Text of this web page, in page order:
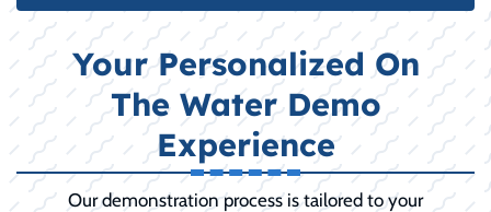
Your Personalized On
The Water Demo
Experience
Our demonstration process is tailored to your